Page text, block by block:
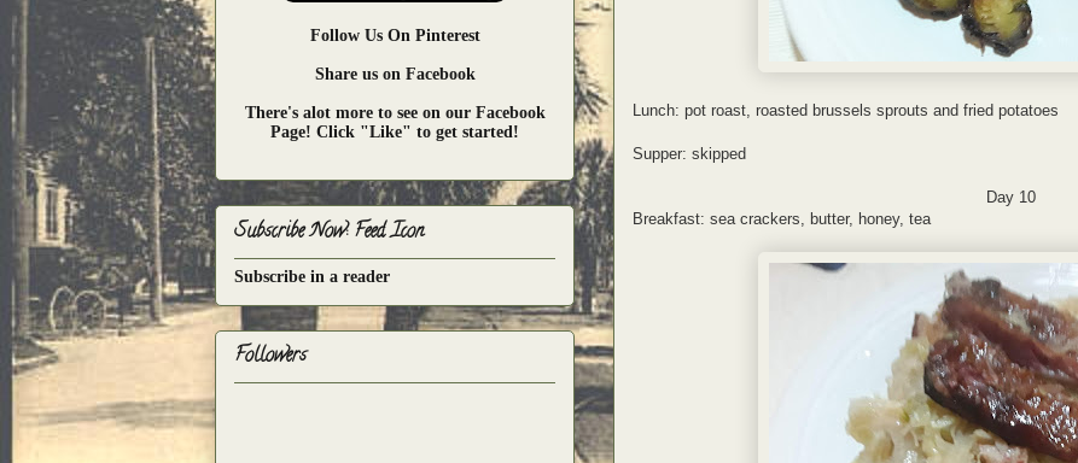
Lunch: pot roast, roasted brussels sprouts and fried potatoes
Supper: skipped
Day 10
Breakfast: sea crackers, butter, honey, tea
Follow Us On Pinterest
Share us on Facebook
There's alot more to see on our Facebook
Page! Click "Like" to get started!
Subscribe Now: Feed Icon
Subscribe in a reader
Followers